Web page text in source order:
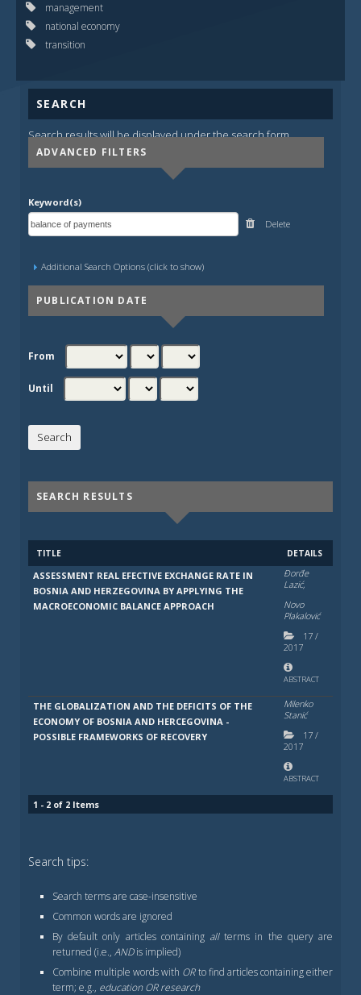
management
national economy
transition
SEARCH
Search results will be displayed under the search form.
ADVANCED FILTERS
Keyword(s)
Delete
Additional Search Options (click to show)
PUBLICATION DATE
From
Until
SEARCH RESULTS
TITLE DETAILS
ASSESSMENT REAL EFECTIVE EXCHANGE RATE IN
BOSNIA AND HERZEGOVINA BY APPLYING THE
MACROECONOMIC BALANCE APPROACH
Đorđe
Lazić,
Novo
Plakalović
17 /
2017
ABSTRACT
THE GLOBALIZATION AND THE DEFICITS OF THE
ECONOMY OF BOSNIA AND HERCEGOVINA -
POSSIBLE FRAMEWORKS OF RECOVERY
Milenko
Stanić
17 /
2017
ABSTRACT
1 - 2 of 2 Items
Search tips:
Search terms are case-insensitive
Common words are ignored
By default only articles containing allterms in the query are
returned (i.e., ANDis implied)
Combine multiple words with ORto find articles containing either
term; e.g., education OR research